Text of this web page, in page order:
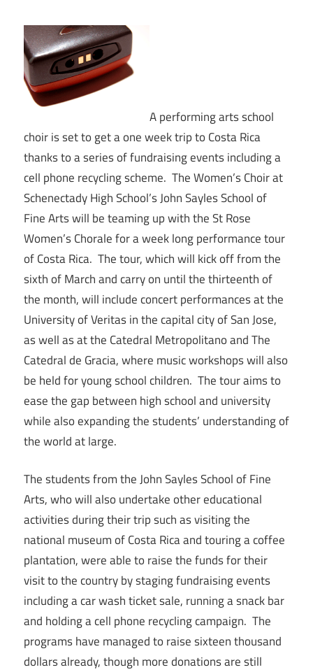
A performing arts school
choir is set to get a one week trip to Costa Rica
thanks to a series of fundraising events including a
cell phone recycling scheme. The Women’s Choir at
Schenectady High School’s John Sayles School of
Fine Arts will be teaming up with the St Rose
Women’s Chorale for a week long performance tour
of Costa Rica. The tour, which will kick off from the
sixth of March and carry on until the thirteenth of
the month, will include concert performances at the
University of Veritas in the capital city of San Jose,
as well as at the Catedral Metropolitano and The
Catedral de Gracia, where music workshops will also
be held for young school children. The tour aims to
ease the gap between high school and university
while also expanding the students’ understanding of
the world at large.
The students from the John Sayles School of Fine
Arts, who will also undertake other educational
activities during their trip such as visiting the
national museum of Costa Rica and touring a coffee
plantation, were able to raise the funds for their
visit to the country by staging fundraising events
including a car wash ticket sale, running a snack bar
and holding a cell phone recycling campaign. The
programs have managed to raise sixteen thousand
dollars already, though more donations are still